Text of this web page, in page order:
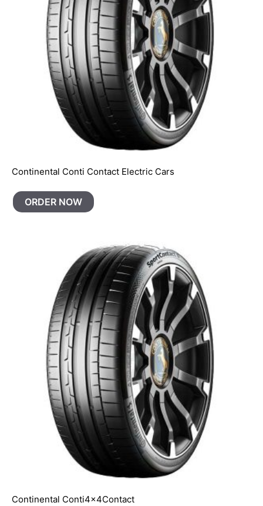
Continental Conti Contact Electric Cars
ORDER NOW
Continental Conti4x4Contact